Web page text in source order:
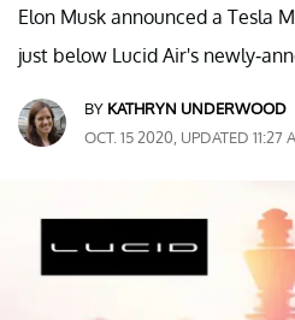
Elon Musk announced a Tesla
just below Lucid Air's newly-
BY KATHRYN UNDERWOOD
OCT. 15 2020, UPDATED 11:27